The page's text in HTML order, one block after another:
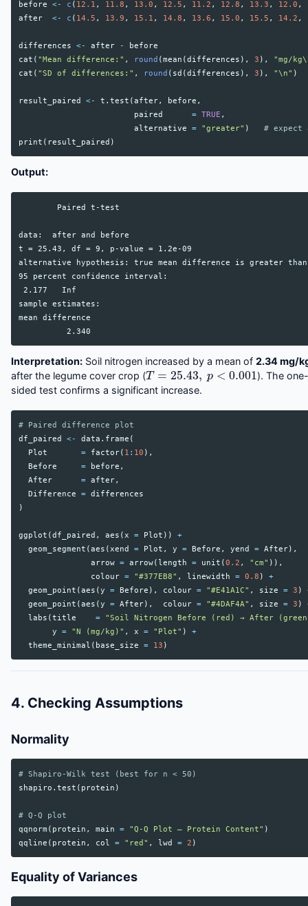
before
<- c ( 12.1 , 11.8 , 13.0 , 12.5 , 11.2 , 12.8 , 13.3 , 12.0 ,
after
<- c ( 14.5 , 13.9 , 15.1 , 14.8 , 13.6 , 15.0 , 15.5 , 14.2 ,
differences <- after -
before
cat ( "Mean difference:" , round (mean (differences ), 3 ),
"mg/
cat ( "SD of differences:" , round ( sd (differences ), 3 ), "\n" )
result_paired <- t.test (after, before ,
paired
= TRUE ,
alternative
= "greater" )
#
print ( result_paired )
Output:
        Paired t-test
data:  after and before
t = 25.43, df = 9, p-value = 1.2e-09
alternative hypothesis: true mean difference is greater
95 percent confidence interval:
2.177   Inf
sample estimates:
mean difference
Interpretation: Soil nitrogen increased by a mean of 2.34 mg/
after the legume cover crop (
T=25.43, p<0.001
). The one-
sided test confirms a significant increase.
# Paired difference plot
df_paired
<- data.frame (
Plot
= factor( 1 : 10 ),
Before
= before ,
After
= after,
Difference
= differences
)
ggplot (df_paired , aes (x = Plot ))
+
geom_segment (aes (xend = Plot , y = Before , yend = After),
arrow = arrow(length = unit (0.2 , "cm" )),
colour = "#377EB8" , linewidth = 0.8 )
+
geom_point (aes (y = Before ), colour = "#E41A1C" , size = 3 )
geom_point (aes (y = After), colour = "#4DAF4A" , size = 3 )
labs (title =
"Soil Nitrogen Before (red) → After
y
= "N (mg/kg)" , x = "Plot" )
+
theme_minimal ( base_size = 13 )
4. Checking Assumptions
Normality
# Shapiro-Wilk test (best for n < 50)
shapiro.test ( protein )
# Q-Q plot
qqnorm ( protein , main = "Q-Q Plot — Protein Content" )
qqline ( protein , col = "red" , lwd = 2 )
Equality of Variances